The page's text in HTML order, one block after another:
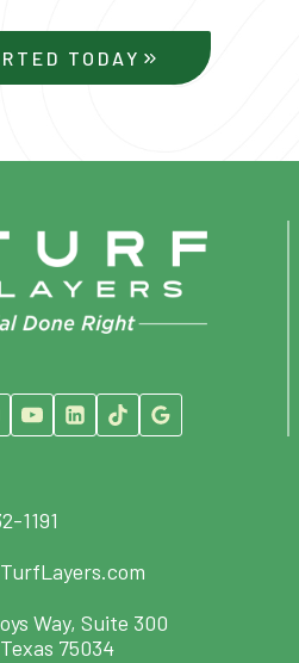
TODAY
1191
Way, Suite 300
75034